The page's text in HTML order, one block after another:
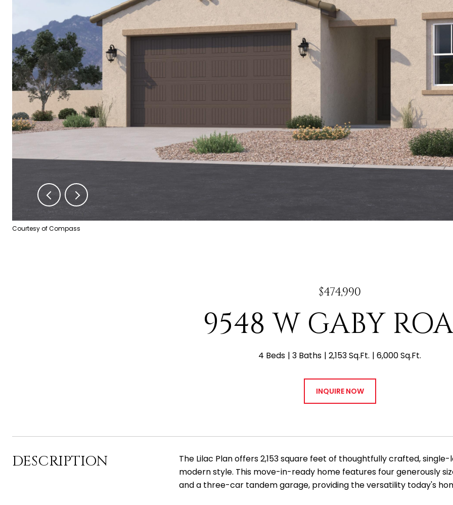
Courtesy of Compass
$474,990
9548 W GABY
4 Beds 3 Baths 2,153 Sq.Ft. 6,000 Sq.Ft.
INQUIRE NOW
DESCRIPTION
The Lilac Plan offers 2,153 square feet of thoughtfully crafted,
modern style. This move-in-ready home features four generously
and a three-car tandem garage, providing the versatility today's